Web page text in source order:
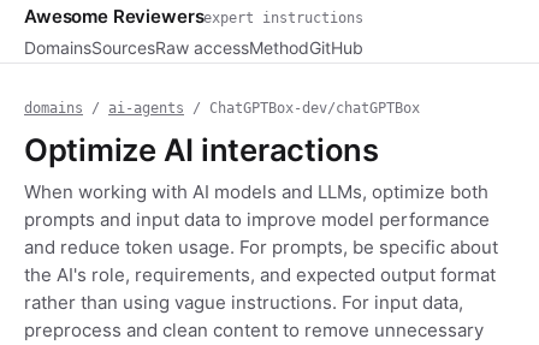
Awesome Reviewersexpert instructions
DomainsSourcesRaw accessMethodGitHub
domains / ai-agents / ChatGPTBox-dev/chatGPTBox
Optimize AI interactions
When working with AI models and LLMs, optimize both
prompts and input data to improve model performance
and reduce token usage. For prompts, be specific about
the AI's role, requirements, and expected output format
rather than using vague instructions. For input data,
preprocess and clean content to remove unnecessary